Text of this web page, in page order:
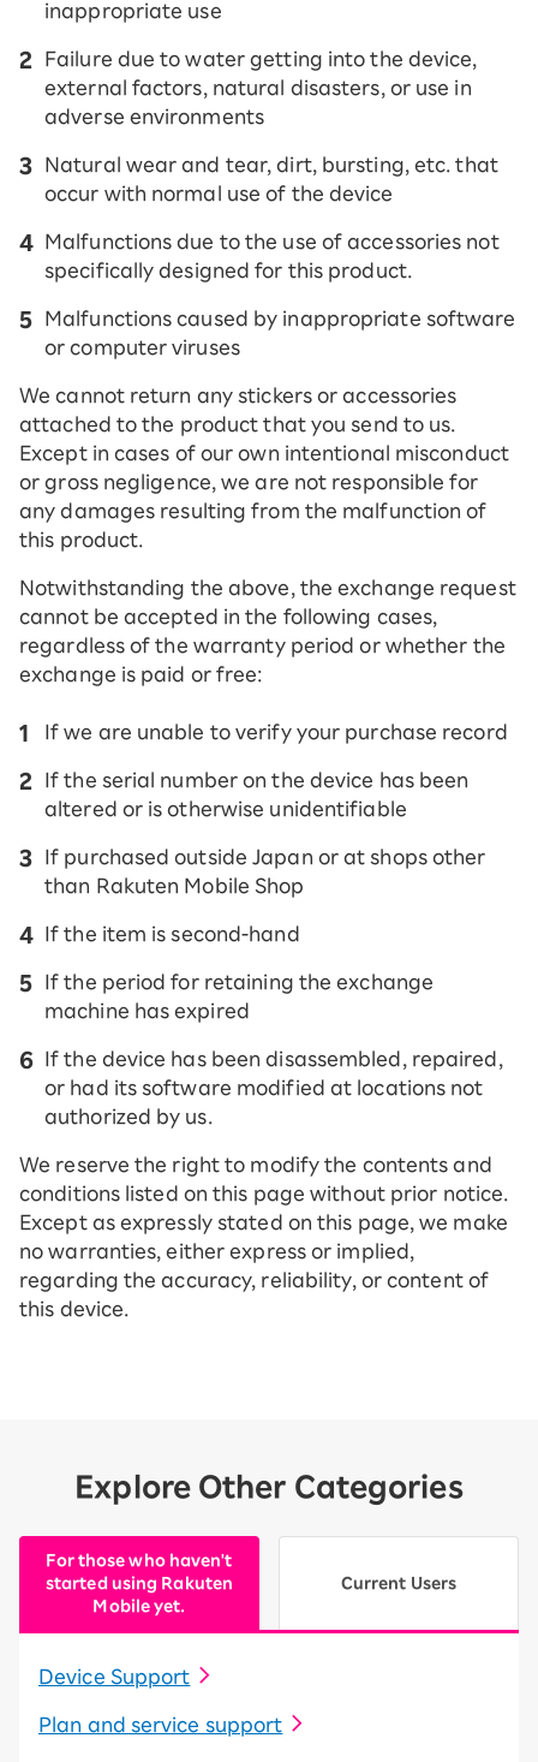
inappropriate use
Failure due to water getting into the device,
external factors, natural disasters, or use in
adverse environments
Natural wear and tear, dirt, bursting, etc. that
occur with normal use of the device
Malfunctions due to the use of accessories not
specifically designed for this product.
Malfunctions caused by inappropriate software
or computer viruses
We cannot return any stickers or accessories
attached to the product that you send to us.
Except in cases of our own intentional misconduct
or gross negligence, we are not responsible for
any damages resulting from the malfunction of
this product.
Notwithstanding the above, the exchange request
cannot be accepted in the following cases,
regardless of the warranty period or whether the
exchange is paid or free:
If we are unable to verify your purchase record
If the serial number on the device has been
altered or is otherwise unidentifiable
If purchased outside Japan or at shops other
than Rakuten Mobile Shop
If the item is second-hand
If the period for retaining the exchange
machine has expired
If the device has been disassembled, repaired,
or had its software modified at locations not
authorized by us.
We reserve the right to modify the contents and
conditions listed on this page without prior notice.
Except as expressly stated on this page, we make
no warranties, either express or implied,
regarding the accuracy, reliability, or content of
this device.
Explore Other Categories
For those who haven't
started using Rakuten
Mobile yet.
Current Users
Device Support
Plan and service support